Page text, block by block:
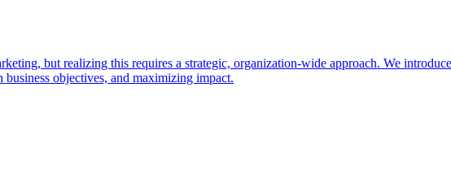
but realizing this requires a strategic, organization-wide approach. We
objectives, and maximizing impact.